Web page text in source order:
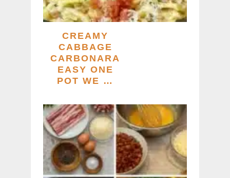
CREAMY
CABBAGE
CARBONARA
EASY ONE
POT WE …